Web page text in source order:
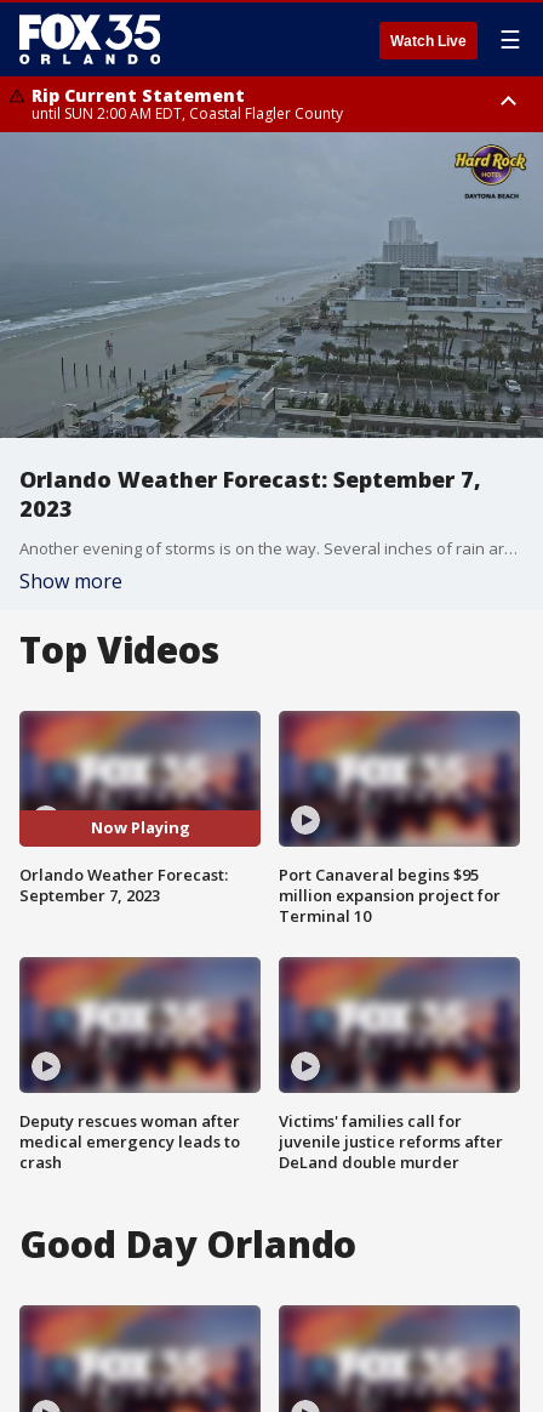
Watch Live ☰
Rip Current Statement
until SUN 2:00 AM EDT, Coastal Flagler County
from FRI 2:35 AM EDT until SAT 2:00 AM EDT, Coastal Volusia County
Orlando Weather Forecast: September 7,
2023
Another evening of storms is on the way. Several inches of rain are expected to hit a couple of Central Florida areas.
Show more
Top Videos
Now Playing
Orlando Weather Forecast:
September 7, 2023
Deputy rescues woman after
medical emergency leads to
crash
Port Canaveral begins $95
million expansion project for
Terminal 10
Victims' families call for
juvenile justice reforms after
DeLand double murder
Good Day Orlando